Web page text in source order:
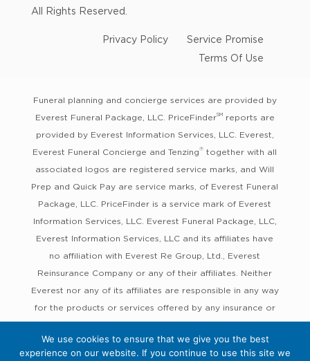
All Rights Reserved.
Privacy Policy
Service Promise
Terms Of Use
Funeral planning and concierge services are provided by
Everest Funeral Package, LLC. PriceFinderSMreports are
provided by Everest Information Services, LLC. Everest,
Everest Funeral Concierge and Tenzing® together with all
associated logos are registered service marks, and Will
Prep and Quick Pay are service marks, of Everest Funeral
Package, LLC. PriceFinder is a service mark of Everest
Information Services, LLC. Everest Funeral Package, LLC,
Everest Information Services, LLC and its affiliates have
no affiliation with Everest Re Group, Ltd., Everest
Reinsurance Company or any of their affiliates. Neither
Everest nor any of its affiliates are responsible in any way
for the products or services offered by any insurance or
other companies with which Everest works or in which
Everest’s services are co-marketed, nor are any such
We use cookies to ensure that we give you the best
experience on our website. If you continue to use this site we